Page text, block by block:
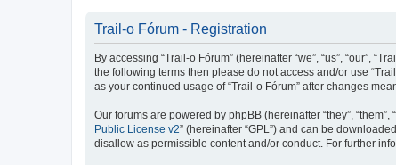
Trail-o Fórum - Registration
By accessing “Trail-o Fórum” (hereinafter “we”, “us”, “our”,
the following terms then please do not access and/or use
as your continued usage of “Trail-o Fórum” after changes
Our forums are powered by phpBB (hereinafter “they”,
Public License v2” (hereinafter “GPL”) and can be
disallow as permissible content and/or conduct. For further